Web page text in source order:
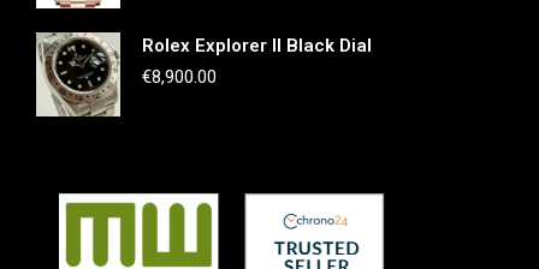
Rolex Explorer II Black Dial
€8,900.00